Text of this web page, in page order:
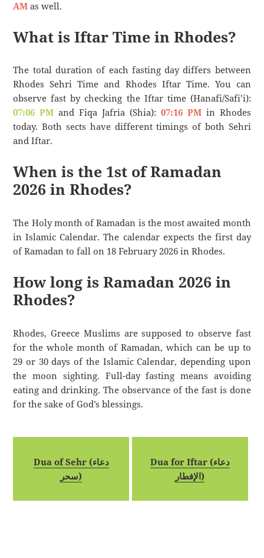
AM as well.
What is Iftar Time in Rhodes?
The total duration of each fasting day differs between
Rhodes Sehri Time and Rhodes Iftar Time. You can
observe fast by checking the Iftar time (Hanafi/Safi’i):
07:06 PM and Fiqa Jafria (Shia): 07:16 PMin Rhodes
today. Both sects have different timings of both Sehri
and Iftar.
When is the 1st of Ramadan
2026 in Rhodes?
The Holy month of Ramadan is the most awaited month
in Islamic Calendar. The calendar expects the first day
of Ramadan to fall on 18 February 2026 in Rhodes.
How long is Ramadan 2026 in
Rhodes?
Rhodes, Greece Muslims are supposed to observe fast
for the whole month of Ramadan, which can be up to
29 or 30 days of the Islamic Calendar, depending upon
the moon sighting. Full-day fasting means avoiding
eating and drinking. The observance of the fast is done
for the sake of God’s blessings.
Dua of Sehr (دعاء
سحر)
Dua for Iftar (دعاء
الإفطار)